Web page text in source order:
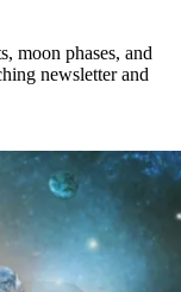
moon phases, and
newsletter and